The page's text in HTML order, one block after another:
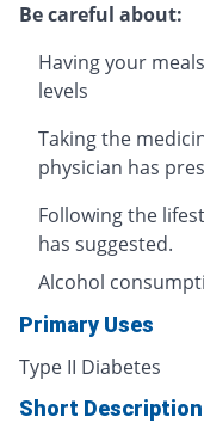
Be careful about:
Having your
levels
Taking the
physician has
Following the
has suggested.
Alcohol
Primary Uses
Type II Diabetes
Short Description